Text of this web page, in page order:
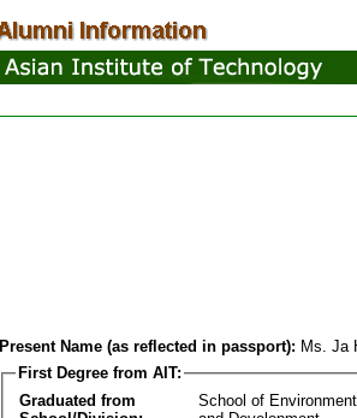
Present Name (as reflected in passport): Ms. Ja
First Degree from AIT:
Graduated from
School of